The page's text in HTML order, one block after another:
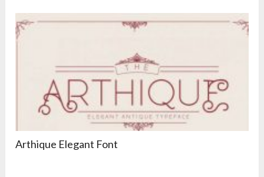
Arthique Elegant Font